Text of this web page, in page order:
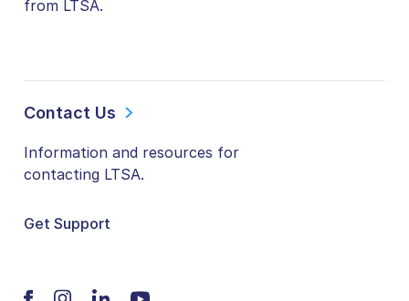
from LTSA.
Contact Us
Information and resources for
contacting LTSA.
Get Support